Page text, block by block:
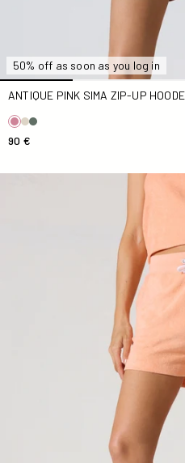
50% off as soon as you log in
ANTIQUE PINK SIMA ZIP-UP
90 €
Mangue Solaire Tampa Terry